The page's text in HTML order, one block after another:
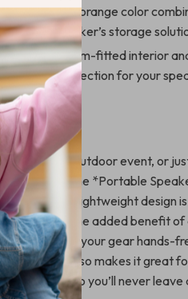
black and orange color
to your speaker’s storage
The bag’s form-fitted interior
protection for your
a party, an outdoor event, or
speaker, the *Portable
Its durable, lightweight design
With the added benefit of
can carry your gear hands-
capacity also makes it great
one place, so you’ll never leave